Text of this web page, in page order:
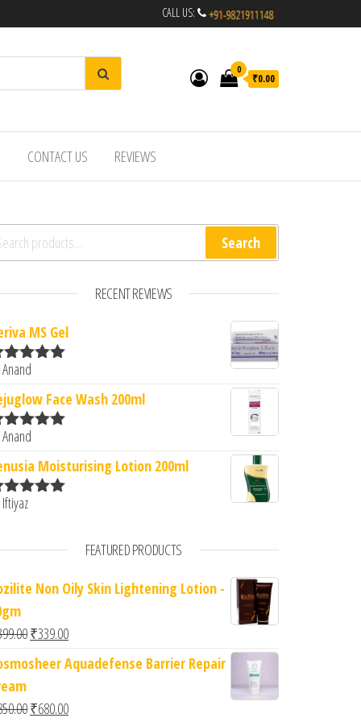
CALL US:
0
₹0.00
CONTACT US REVIEWS
for: Search
RECENT REVIEWS
MS Gel
5
Face Wash 200ml
5
Moisturising Lotion 200ml
FEATURED PRODUCTS
Non Oily Skin Lightening Lotion -
Original price was: ₹399.00.
₹339.00Current price is: ₹339.00.
Aquadefense Barrier Repair
Original price was: ₹850.00.
₹680.00Current price is: ₹680.00.